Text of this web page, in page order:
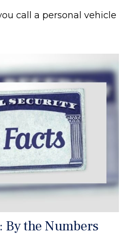
call a personal vehicle
By the Numbers